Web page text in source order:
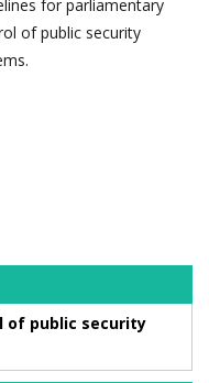
for parliamentary
of public security
of public security